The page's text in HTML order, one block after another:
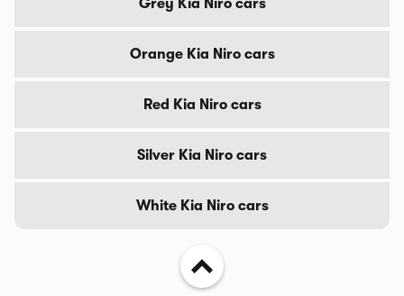
Grey Kia Niro cars
Orange Kia Niro cars
Red Kia Niro cars
Silver Kia Niro cars
White Kia Niro cars